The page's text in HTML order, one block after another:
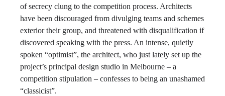
of secrecy clung to the competition process. Architects
have been discouraged from divulging teams and schemes
exterior their group, and threatened with disqualification if
discovered speaking with the press. An intense, quietly
spoken “optimist”, the architect, who just lately set up the
project’s principal design studio in Melbourne – a
competition stipulation – confesses to being an unashamed
“classicist”.